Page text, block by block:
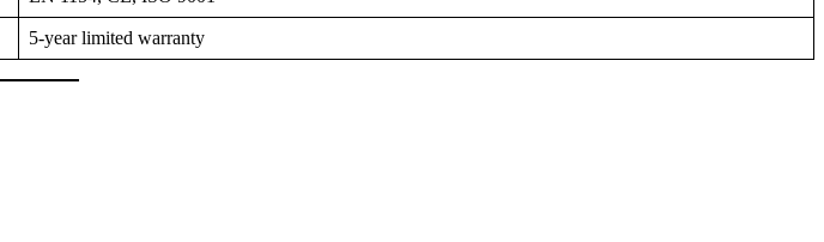
5-year limited warranty